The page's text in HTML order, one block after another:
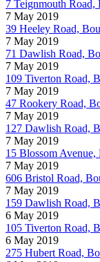
7 Teignmouth
7 May 2019
39 Heeley Road,
7 May 2019
71 Dawlish Road,
7 May 2019
109 Tiverton Road,
7 May 2019
47 Rookery Road,
7 May 2019
127 Dawlish Road,
7 May 2019
15 Blossom
7 May 2019
606 Bristol Road,
7 May 2019
159 Dawlish Road,
6 May 2019
105 Tiverton Road,
6 May 2019
275 Hubert Road,